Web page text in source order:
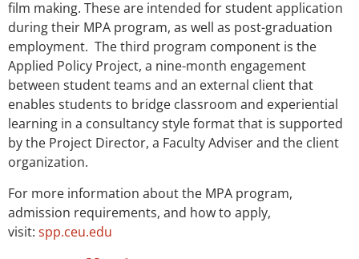
film making. These are intended for student application
during their MPA program, as well as post-graduation
employment. The third program component is the
Applied Policy Project, a nine-month engagement
between student teams and an external client that
enables students to bridge classroom and experiential
learning in a consultancy style format that is supported
by the Project Director, a Faculty Adviser and the client
organization.
For more information about the MPA program,
admission requirements, and how to apply,
visit: spp.ceu.edu